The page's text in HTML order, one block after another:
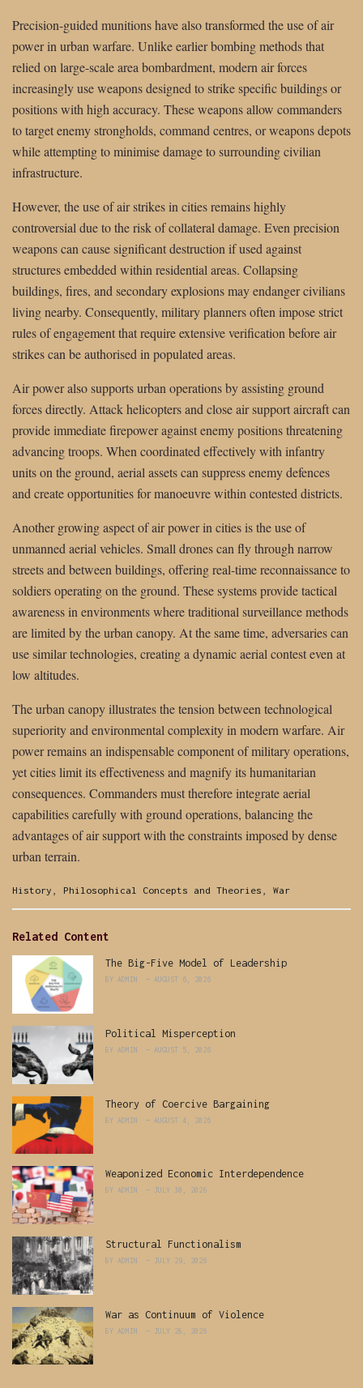
Precision-guided munitions have also transformed the use of air
power in urban warfare. Unlike earlier bombing methods that
relied on large-scale area bombardment, modern air forces
increasingly use weapons designed to strike specific buildings or
positions with high accuracy. These weapons allow commanders
to target enemy strongholds, command centres, or weapons depots
while attempting to minimise damage to surrounding civilian
infrastructure.
However, the use of air strikes in cities remains highly
controversial due to the risk of collateral damage. Even precision
weapons can cause significant destruction if used against
structures embedded within residential areas. Collapsing
buildings, fires, and secondary explosions may endanger civilians
living nearby. Consequently, military planners often impose strict
rules of engagement that require extensive verification before air
strikes can be authorised in populated areas.
Air power also supports urban operations by assisting ground
forces directly. Attack helicopters and close air support aircraft can
provide immediate firepower against enemy positions threatening
advancing troops. When coordinated effectively with infantry
units on the ground, aerial assets can suppress enemy defences
and create opportunities for manoeuvre within contested districts.
Another growing aspect of air power in cities is the use of
unmanned aerial vehicles. Small drones can fly through narrow
streets and between buildings, offering real-time reconnaissance to
soldiers operating on the ground. These systems provide tactical
awareness in environments where traditional surveillance methods
are limited by the urban canopy. At the same time, adversaries can
use similar technologies, creating a dynamic aerial contest even at
low altitudes.
The urban canopy illustrates the tension between technological
superiority and environmental complexity in modern warfare. Air
power remains an indispensable component of military operations,
yet cities limit its effectiveness and magnify its humanitarian
consequences. Commanders must therefore integrate aerial
capabilities carefully with ground operations, balancing the
advantages of air support with the constraints imposed by dense
urban terrain.
Categories:
History , Philosophical Concepts and Theories , War
Related Content
The Big-Five Model of Leadership
BY ADMIN AUGUST 6, 2026
Political Misperception
BY ADMIN AUGUST 5, 2026
Theory of Coercive Bargaining
BY ADMIN AUGUST 4, 2026
Weaponized Economic Interdependence
BY ADMIN JULY 30, 2026
Structural Functionalism
BY ADMIN JULY 29, 2026
War as Continuum of Violence
BY ADMIN JULY 28, 2026